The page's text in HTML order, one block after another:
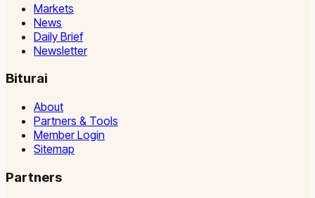
Markets
News
Daily Brief
Newsletter
Biturai
About
Partners & Tools
Member Login
Sitemap
Partners